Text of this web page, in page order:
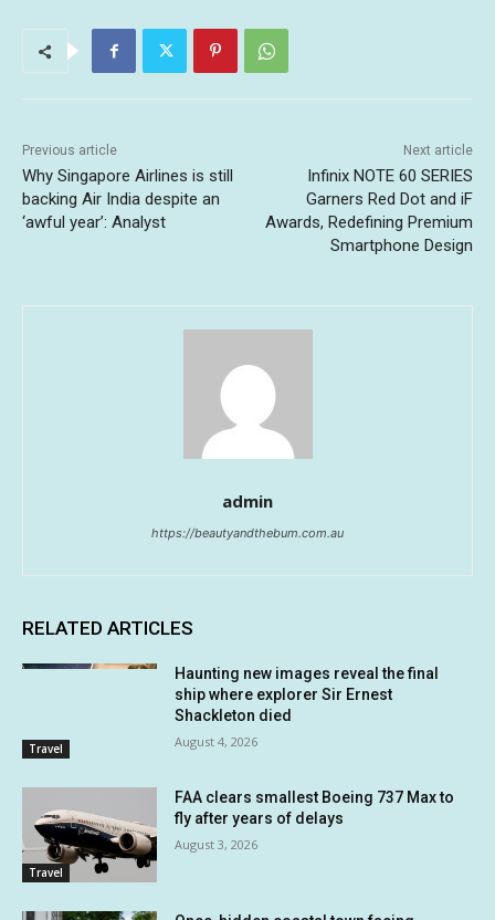
Previous article
Why Singapore Airlines is still
backing Air India despite an
‘awful year’: Analyst
Next article
Infinix NOTE 60 SERIES
Garners Red Dot and iF
Awards, Redefining Premium
Smartphone Design
admin
https://beautyandthebum.com.au
RELATED ARTICLES
Travel
Haunting new images reveal the final
ship where explorer Sir Ernest
Shackleton died
August 4, 2026
Travel
FAA clears smallest Boeing 737 Max to
fly after years of delays
August 3, 2026